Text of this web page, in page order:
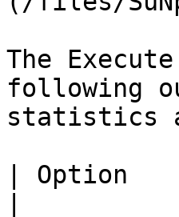
The
following
statistics
|